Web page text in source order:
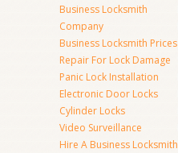
Business Locksmith
Company
Business Locksmith Prices
Repair For Lock Damage
Panic Lock Installation
Electronic Door Locks
Cylinder Locks
Video Surveillance
Hire A Business Locksmith